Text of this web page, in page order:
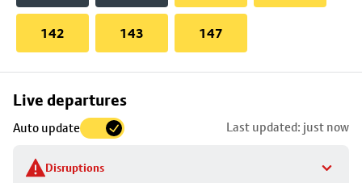
142 143 147
Live departures
Auto update Last updated: just now
Disruptions
Skip
to
stop
details